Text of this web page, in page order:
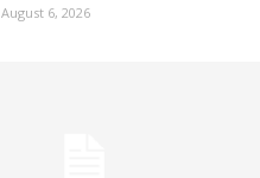
August 6, 2026